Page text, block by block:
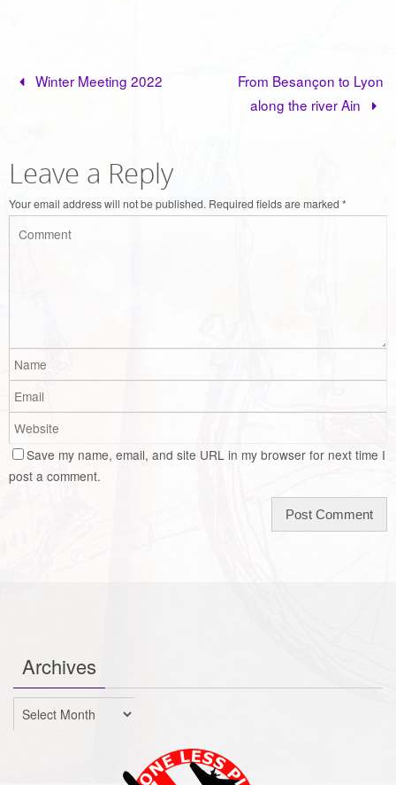
Winter Meeting 2022
From Besançon to Lyon
along the river Ain
Leave a Reply
Your email address will not be published. Required fields are marked *
Save my name, email, and site URL in my browser for next time I
post a comment.
Archives
Archives